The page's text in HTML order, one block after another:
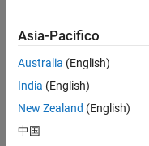
Traceability
Efficiency
Safety precaution
Programmatic
Asia-Pacifico
Australia (English)
India (English)
New Zealand (English)
中国